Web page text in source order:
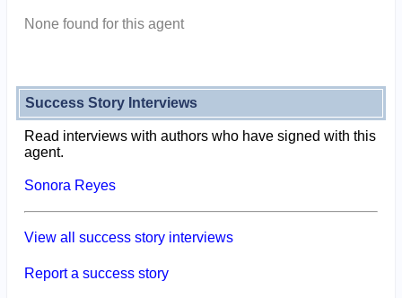
None found for this agent
Success Story Interviews
Read interviews with authors who have signed with this
agent.
Sonora Reyes
View all success story interviews
Report a success story